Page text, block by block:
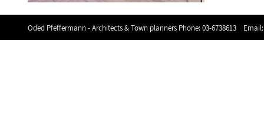
Oded Pfeffermann - Architects & Town planners Phone:03-6738613 Email: